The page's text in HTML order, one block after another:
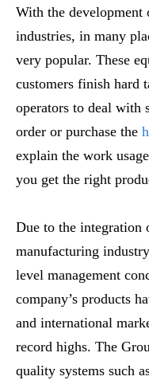
With the development
industries, in many
very popular. These
customers finish hard
operators to deal
order or purchase the
explain the work
you get the right
Due to the integration
manufacturing
level management
company’s products
and international
record highs. The
quality systems such